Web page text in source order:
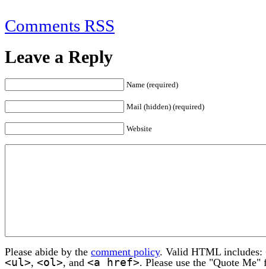
Comments RSS
Leave a Reply
Name (required)
Mail (hidden) (required)
Website
Please abide by the comment policy. Valid HTML includes:
<ul>, <ol>, and <a href>. Please use the "Quote